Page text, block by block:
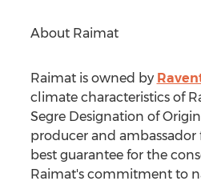
About Raimat
Raimat is owned by
climate characteristics of
Segre Designation of
producer and
best guarantee for the
Raimat's commitment to